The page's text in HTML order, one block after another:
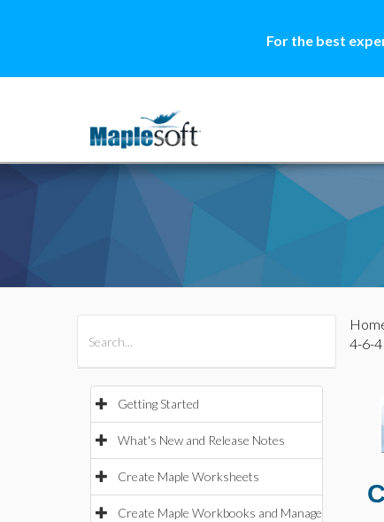
For the best
Getting Started
What's New and Release Notes
Create Maple Worksheets
Create Maple Workbooks and Manage
4-6-4